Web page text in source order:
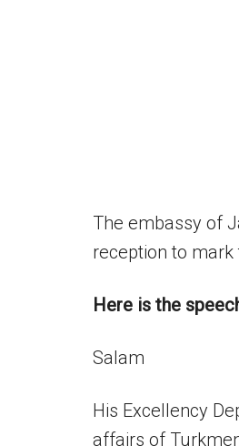
The embassy of
reception to
Here is the
Salam
His Excellency
affairs of